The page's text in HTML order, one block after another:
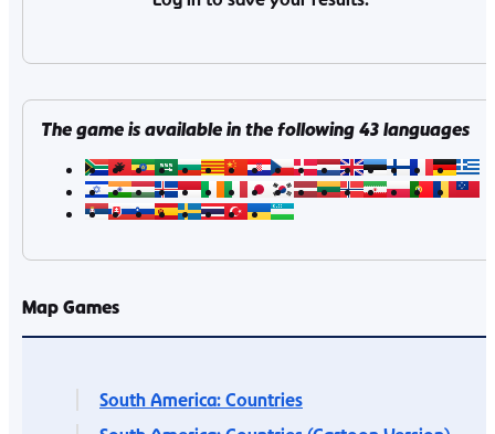
The game is available in the following 43 languages
Map Games
South America: Countries